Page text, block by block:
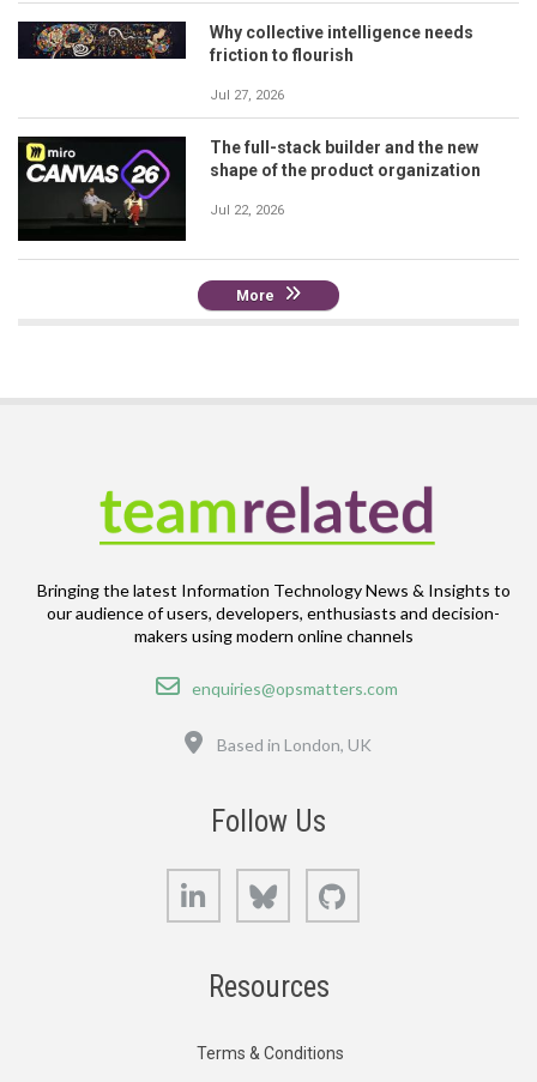
Why collective intelligence needs
friction to flourish
Jul 27, 2026
The full-stack builder and the new
shape of the product organization
Jul 22, 2026
More
Bringing the latest Information Technology News & Insights to
our audience of users, developers, enthusiasts and decision-
makers using modern online channels
Email
enquiries@opsmatters.com
Based in London, UK
Follow Us
LinkedIn Bluesky
Resources
Terms & Conditions